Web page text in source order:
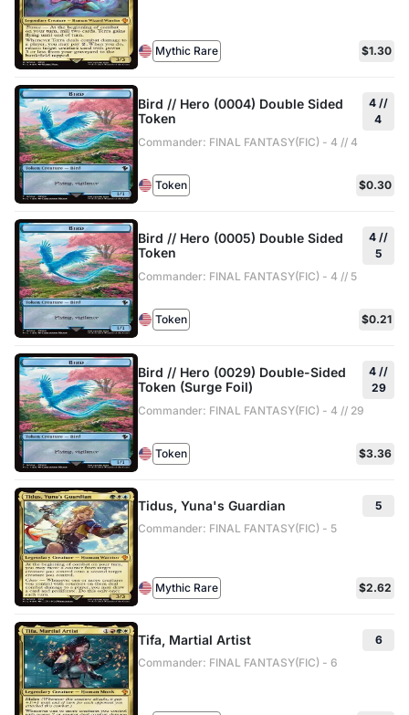
Mythic Rare $1.30
Bird // Hero (0004) Double Sided
Token
4 //
4
Commander: FINAL FANTASY(FIC) - 4 // 4
Token $0.30
Bird // Hero (0005) Double Sided
Token
4 //
5
Commander: FINAL FANTASY(FIC) - 4 // 5
Token $0.21
Bird // Hero (0029) Double-Sided
Token (Surge Foil)
4 //
29
Commander: FINAL FANTASY(FIC) - 4 // 29
Token $3.36
Tidus, Yuna's Guardian
5
Commander: FINAL FANTASY(FIC) - 5
Mythic Rare $2.62
Tifa, Martial Artist
6
Commander: FINAL FANTASY(FIC) - 6